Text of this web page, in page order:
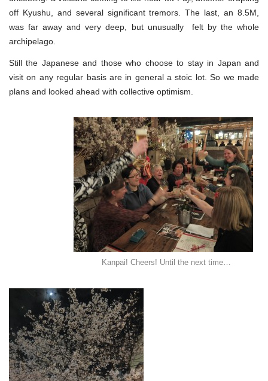
off Kyushu, and several significant tremors. The last, an 8.5M,
was far away and very deep, but unusually felt by the whole
archipelago.
Still the Japanese and those who choose to stay in Japan and
visit on any regular basis are in general a stoic lot. So we made
plans and looked ahead with collective optimism.
Kanpai! Cheers! Until the next time…